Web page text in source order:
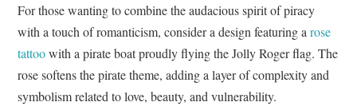
For those wanting to combine the audacious spirit of piracy
with a touch of romanticism, consider a design featuring arose
tattoowith a pirate boat proudly flying the Jolly Roger flag. The
rose softens the pirate theme, adding a layer of complexity and
symbolism related to love, beauty, and vulnerability.